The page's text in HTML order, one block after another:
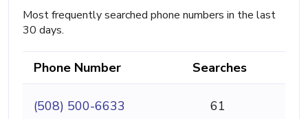
Most frequently searched phone numbers in the last
30 days.
Phone Number Searches
(508) 500-6633 61